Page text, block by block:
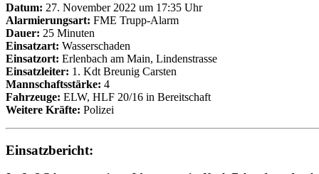
Datum: 27. November 2022 um 17:35 Uhr
Alarmierungsart: FME Trupp-Alarm
Dauer: 25 Minuten
Einsatzart: Wasserschaden
Einsatzort: Erlenbach am Main, Lindenstrasse
Einsatzleiter: 1. Kdt Breunig Carsten
Mannschaftsstärke: 4
Fahrzeuge: ELW, HLF 20/16 in Bereitschaft
Weitere Kräfte: Polizei
Einsatzbericht: